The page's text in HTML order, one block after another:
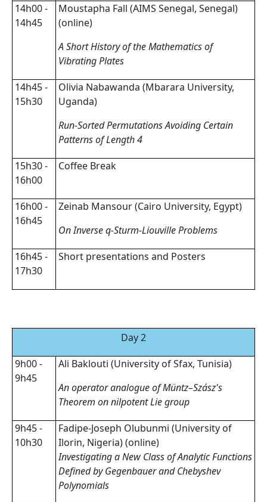
14h00 -
14h45
Moustapha Fall (AIMS Senegal, Senegal)
(online)
A Short History of the Mathematics of
Vibrating Plates
14h45 -
15h30
Olivia Nabawanda (Mbarara University,
Uganda)
Run-Sorted Permutations Avoiding Certain
Patterns of Length 4
15h30 -
16h00
Coffee Break
16h00 -
16h45
Zeinab Mansour (Cairo University, Egypt)
On Inverse q-Sturm-Liouville Problems
16h45 -
17h30
Short presentations and Posters
Day 2
9h00 -
9h45
Ali Baklouti (University of Sfax, Tunisia)
An operator analogue of Müntz–Szász's
Theorem on nilpotent Lie group
9h45 -
10h30
Fadipe-Joseph Olubunmi (University of
Ilorin, Nigeria) (online)
Investigating a New Class of Analytic Functions
Defined by Gegenbauer and Chebyshev
Polynomials